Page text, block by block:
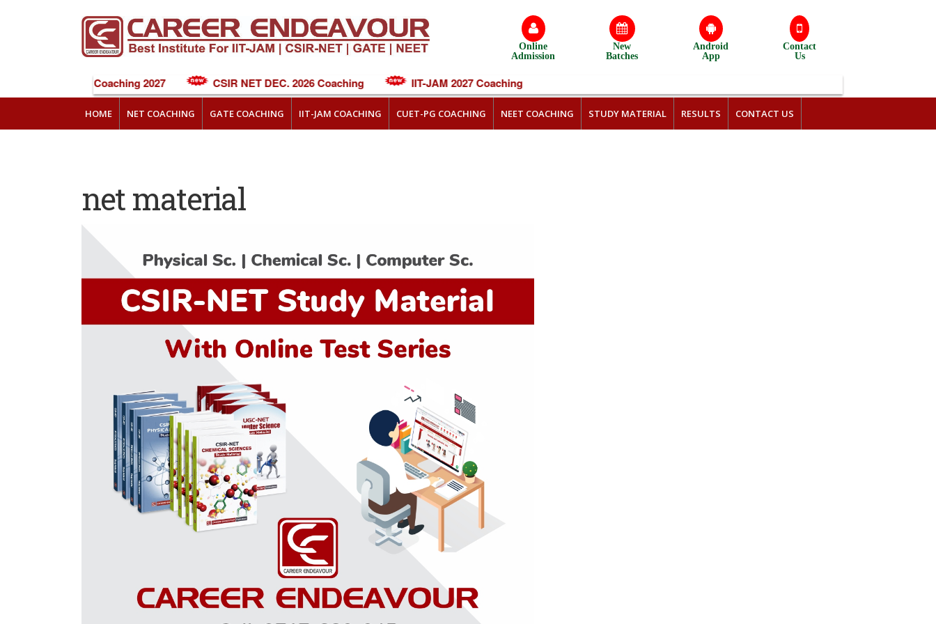
Online
Admission
New
Batches
Android
App
Contact
Us
NEET Online Coaching 2027 CSIR NET DEC. 2026 Coaching IIT-JAM 2027 Coaching
HOME NET COACHING GATE COACHING IIT-JAM COACHING CUET-PG COACHING NEET COACHING STUDY MATERIAL RESULTS CONTACT US
net material